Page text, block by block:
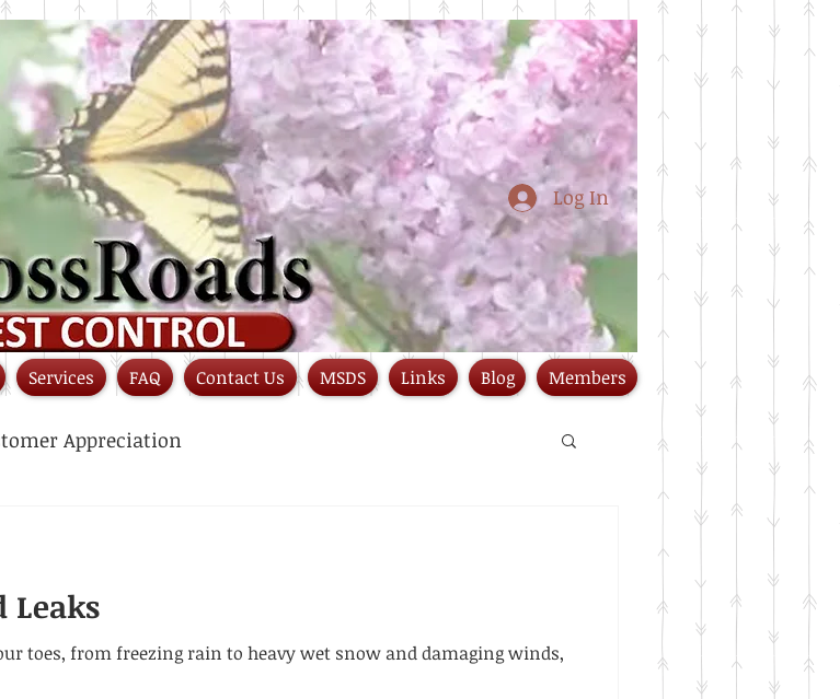
Log In
Appreciation
Leaks
toes, from freezing rain to heavy wet snow and damaging winds,
Services FAQ Contact Us MSDS Links Blog Members